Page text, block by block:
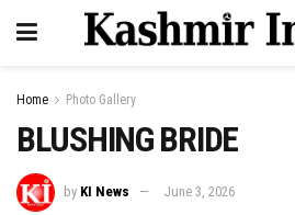
Home Photo Gallery
BLUSHING BRIDE
by KI News June 3, 2026